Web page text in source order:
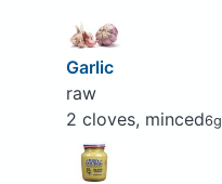
Garlic
raw
2 cloves, minced6g